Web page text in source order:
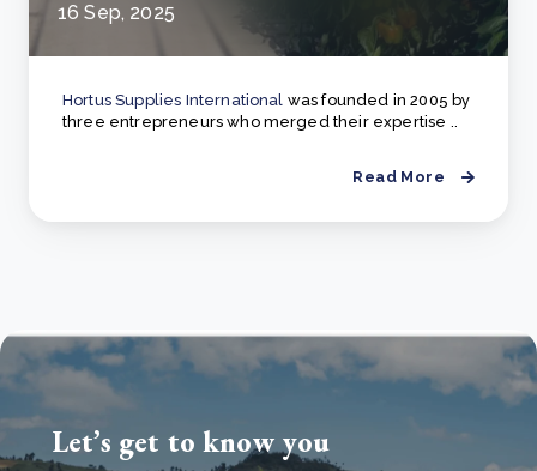
16 Sep, 2025
Hortus Supplies International was founded in 2005 by
three entrepreneurs who merged their expertise ..
Read More
Let’s get to know you